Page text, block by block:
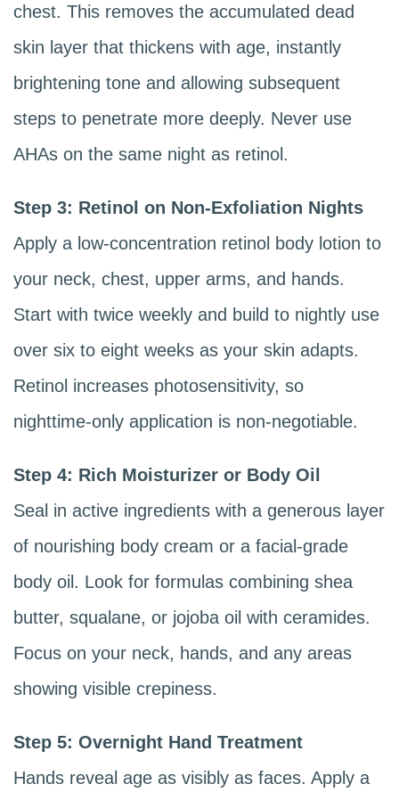
chest. This removes the accumulated dead
skin layer that thickens with age, instantly
brightening tone and allowing subsequent
steps to penetrate more deeply. Never use
AHAs on the same night as retinol.
Step 3: Retinol on Non-Exfoliation Nights
Apply a low-concentration retinol body lotion to
your neck, chest, upper arms, and hands.
Start with twice weekly and build to nightly use
over six to eight weeks as your skin adapts.
Retinol increases photosensitivity, so
nighttime-only application is non-negotiable.
Step 4: Rich Moisturizer or Body Oil
Seal in active ingredients with a generous layer
of nourishing body cream or a facial-grade
body oil. Look for formulas combining shea
butter, squalane, or jojoba oil with ceramides.
Focus on your neck, hands, and any areas
showing visible crepiness.
Step 5: Overnight Hand Treatment
Hands reveal age as visibly as faces. Apply a